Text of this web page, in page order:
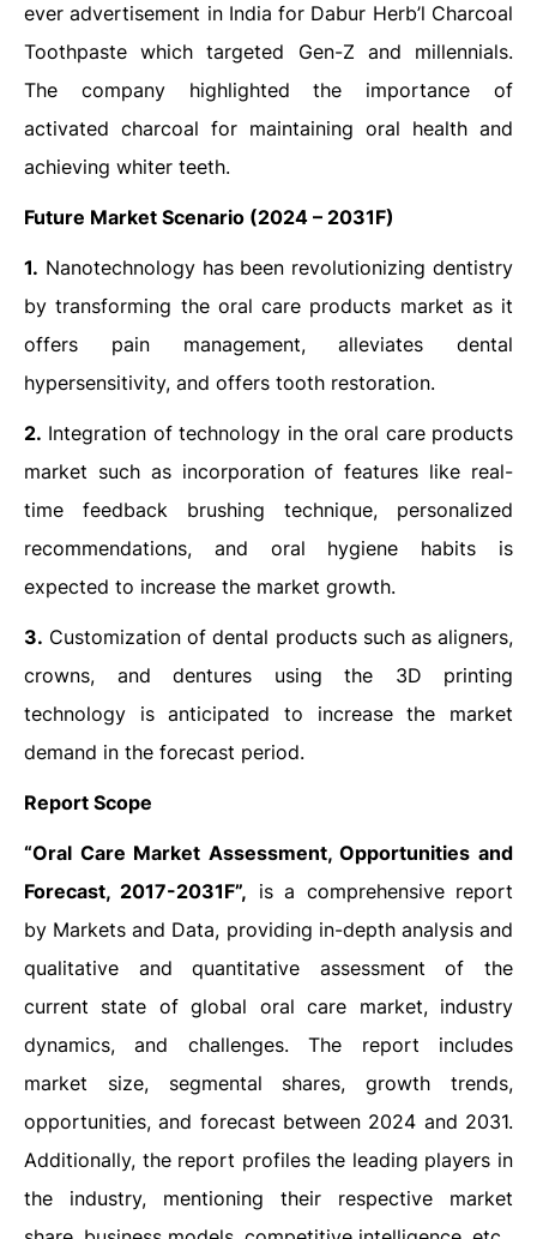
ever advertisement in India for Dabur Herb’l Charcoal
Toothpaste which targeted Gen-Z and millennials.
The company highlighted the importance of
activated charcoal for maintaining oral health and
achieving whiter teeth.
Future Market Scenario (2024 – 2031F)
1. Nanotechnology has been revolutionizing dentistry
by transforming the oral care products market as it
offers pain management, alleviates dental
hypersensitivity, and offers tooth restoration.
2. Integration of technology in the oral care products
market such as incorporation of features like real-
time feedback brushing technique, personalized
recommendations, and oral hygiene habits is
expected to increase the market growth.
3. Customization of dental products such as aligners,
crowns, and dentures using the 3D printing
technology is anticipated to increase the market
demand in the forecast period.
Report Scope
“Oral Care Market Assessment, Opportunities and
Forecast, 2017-2031F”, is a comprehensive report
by Markets and Data, providing in-depth analysis and
qualitative and quantitative assessment of the
current state of global oral care market, industry
dynamics, and challenges. The report includes
market size, segmental shares, growth trends,
opportunities, and forecast between 2024 and 2031.
Additionally, the report profiles the leading players in
the industry, mentioning their respective market